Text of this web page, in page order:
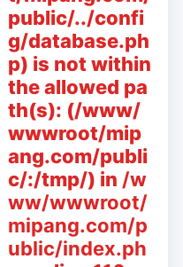
public/../confi
g/database.ph
p) is not within
the allowed pa
th(s): (/www/
wwwroot/mip
ang.com/publi
c/:/tmp/) in /w
ww/wwwroot/
mipang.com/p
ublic/index.ph